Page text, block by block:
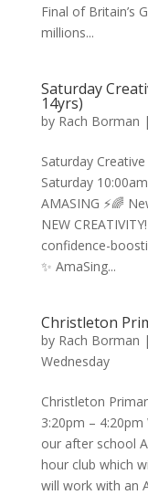
Final of Britain’s
millions...
Saturday
14yrs)
by Rach Borman |
Saturday
Saturday 10:00am
AMASING ⚡️🌈
NEW
confidence-
✨ AmaSing...
Christleton
by Rach Borman |
Wednesday
Christleton
3:20pm –
our after school
hour club which
will work with an